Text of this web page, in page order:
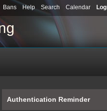
Bans Help Search Calendar
Authentication Reminder